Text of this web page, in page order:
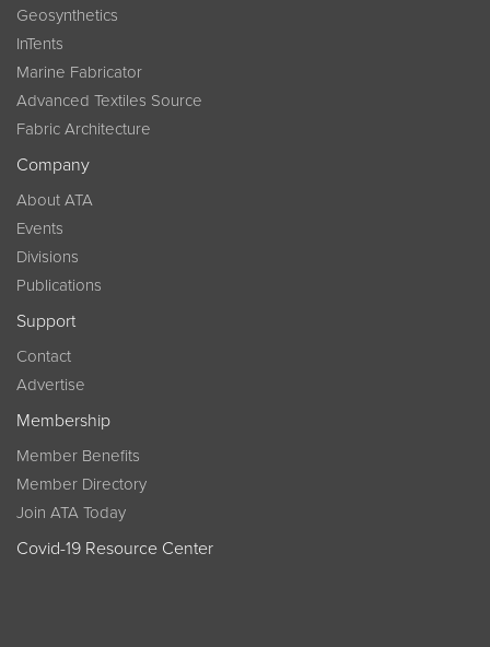
Geosynthetics
InTents
Marine Fabricator
Advanced Textiles Source
Fabric Architecture
Company
About ATA
Events
Divisions
Publications
Support
Contact
Advertise
Membership
Member Benefits
Member Directory
Join ATA Today
Covid-19 Resource Center